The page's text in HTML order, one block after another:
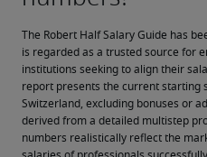
The Robert Half Salary Guide has
is regarded as a trusted source for
institutions seeking to align their
report presents the current starting
Switzerland, excluding bonuses or
derived from a detailed multistep
numbers realistically reflect the